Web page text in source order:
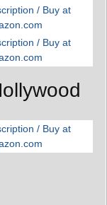
/ Buy at
/ Buy at
/ Buy at